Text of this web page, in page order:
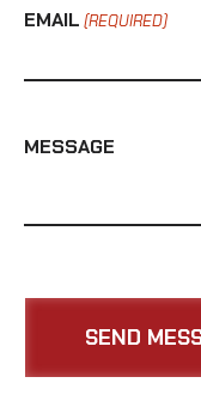
EMAIL (REQUIRED)
MESSAGE